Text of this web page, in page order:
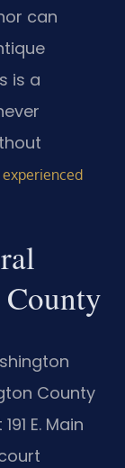
can
is a
experienced
County
E. Main